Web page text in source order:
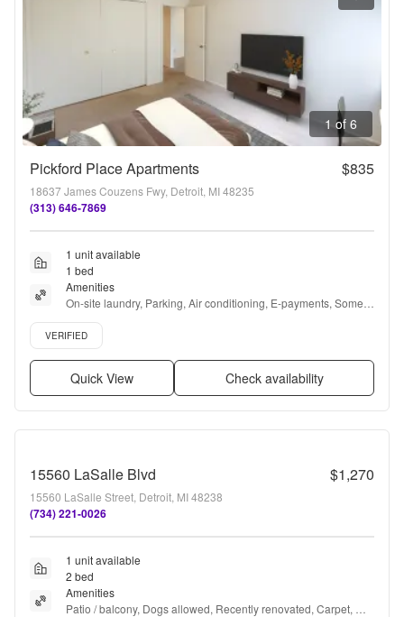
1 of 6
Pickford Place Apartments $835
18637 James Couzens Fwy, Detroit, MI 48235
(313) 646-7869
1 unit available
1 bed
Amenities
On-site laundry, Parking, Air conditioning, E-payments, Some
paid utils, and Online portal
Verified listing
VERIFIED
Quick View Check availability
15560 LaSalle Blvd $1,270
15560 LaSalle Street, Detroit, MI 48238
(734) 221-0026
1 unit available
2 bed
Amenities
Patio / balcony, Dogs allowed, Recently renovated, Carpet,